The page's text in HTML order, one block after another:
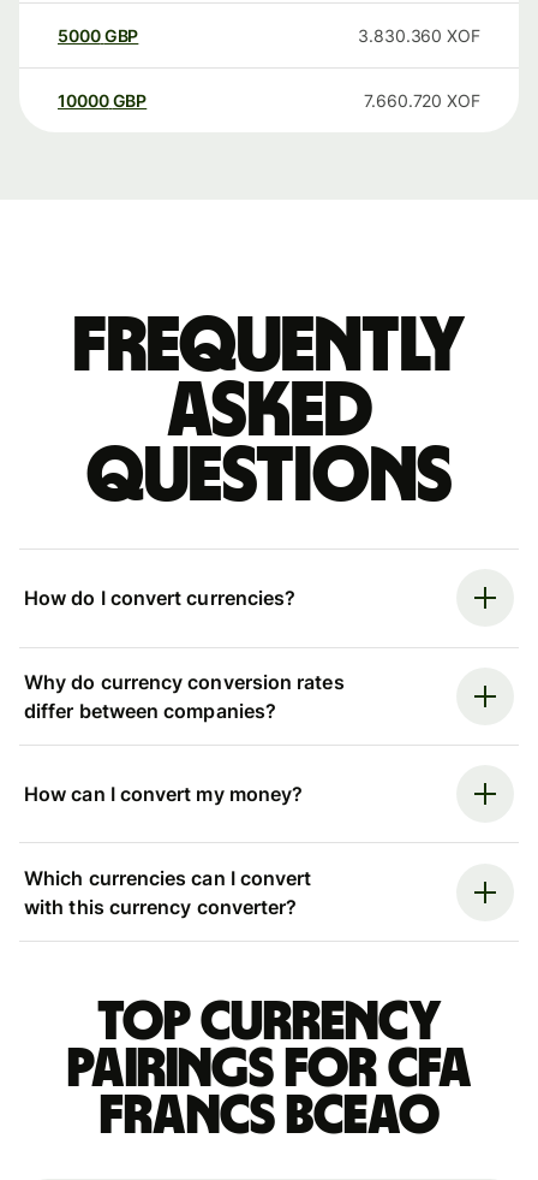
5000GBP 3.830.360 XOF
10000 GBP 7.660.720 XOF
Frequently
asked
questions
How do I convert currencies?
Why do currency conversion rates
differ between companies?
How can I convert my money?
Which currencies can I convert
with this currency converter?
Top currency
pairings for CFA
francs BCEAO